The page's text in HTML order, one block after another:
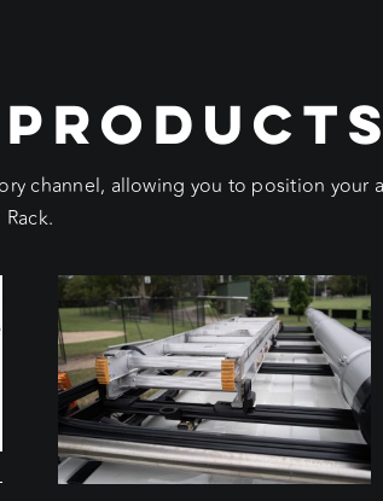
channel, allowing you to position your
Rack.